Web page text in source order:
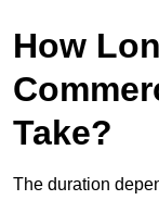
How
Take?
The duration